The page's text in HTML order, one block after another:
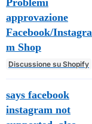
approvazione
Facebook/Instagra
m Shop
Discussione su Shopify
says facebook
instagram not